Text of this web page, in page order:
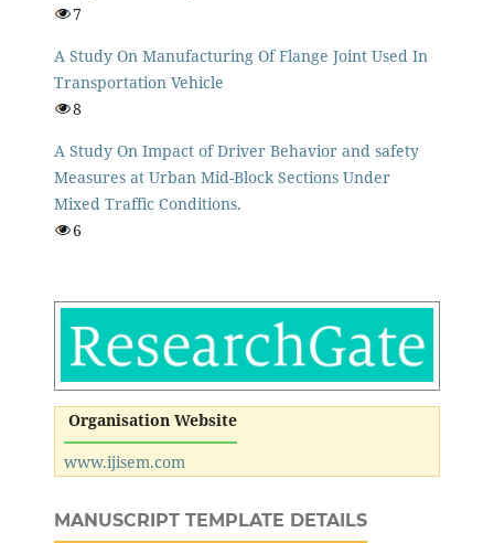
7
A Study On Manufacturing Of Flange Joint Used In
Transportation Vehicle
8
A Study On Impact of Driver Behavior and safety
Measures at Urban Mid-Block Sections Under
Mixed Traffic Conditions.
6
Organisation Website
www.ijisem.com
MANUSCRIPT TEMPLATE DETAILS